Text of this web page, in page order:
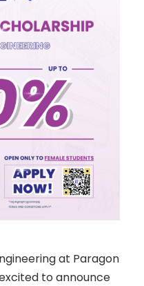
at Paragon
to announce